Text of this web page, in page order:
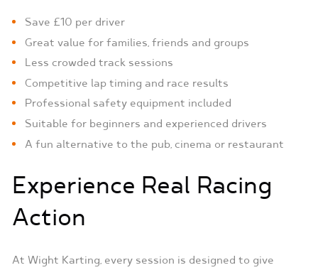
Save £10 per driver
Great value for families, friends and groups
Less crowded track sessions
Competitive lap timing and race results
Professional safety equipment included
Suitable for beginners and experienced drivers
A fun alternative to the pub, cinema or restaurant
Experience Real Racing
Action
At Wight Karting, every session is designed to give